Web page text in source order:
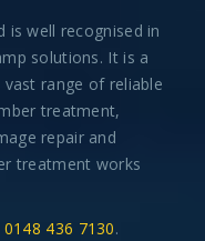
is well recognised in
solutions. It is a
range of reliable
treatment,
repair and
treatment works
436 7130.